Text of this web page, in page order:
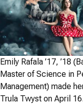
Emily Rafala ’17, ’18
Master of Science in
Management) made
Trula Twyst on April